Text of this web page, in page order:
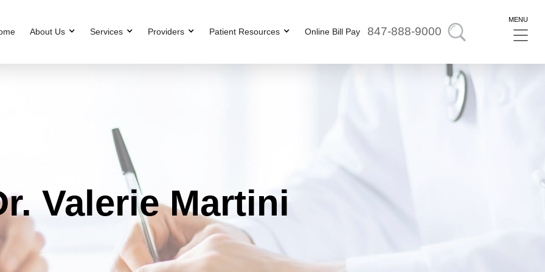
About Us Services Providers Patient Resources Online Bill Pay 847-888-9000
MENU
Valerie Martini